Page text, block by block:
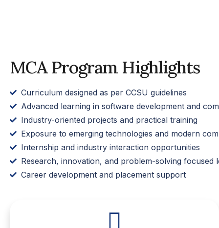
MCA Program Highlights
Curriculum designed as per CCSU guidelines
Advanced learning in software development and
Industry-oriented projects and practical training
Exposure to emerging technologies and modern
Internship and industry interaction opportunities
Research, innovation, and problem-solving focused
Career development and placement support